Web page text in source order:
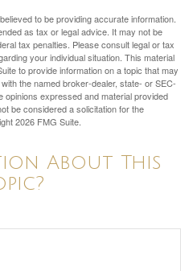
to be providing accurate information.
as tax or legal advice. It may not be
tax penalties. Please consult legal or tax
your individual situation. This material
to provide information on a topic that may
the named broker-dealer, state- or SEC-
expressed and material provided
be considered a solicitation for the
2026 FMG Suite.
About This